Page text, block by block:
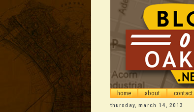
home about contact
thursday, march 14, 2013